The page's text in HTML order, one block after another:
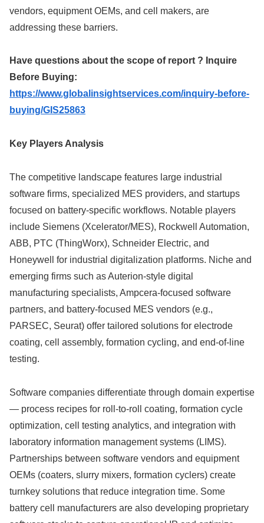
vendors, equipment OEMs, and cell makers, are
addressing these barriers.
Have questions about the scope of report ? Inquire
Before Buying:
https://www.globalinsightservices.com/inquiry-before-
buying/GIS25863
Key Players Analysis
The competitive landscape features large industrial
software firms, specialized MES providers, and startups
focused on battery-specific workflows. Notable players
include Siemens (Xcelerator/MES), Rockwell Automation,
ABB, PTC (ThingWorx), Schneider Electric, and
Honeywell for industrial digitalization platforms. Niche and
emerging firms such as Auterion-style digital
manufacturing specialists, Ampcera-focused software
partners, and battery-focused MES vendors (e.g.,
PARSEC, Seurat) offer tailored solutions for electrode
coating, cell assembly, formation cycling, and end-of-line
testing.
Software companies differentiate through domain expertise
— process recipes for roll-to-roll coating, formation cycle
optimization, cell testing analytics, and integration with
laboratory information management systems (LIMS).
Partnerships between software vendors and equipment
OEMs (coaters, slurry mixers, formation cyclers) create
turnkey solutions that reduce integration time. Some
battery cell manufacturers are also developing proprietary